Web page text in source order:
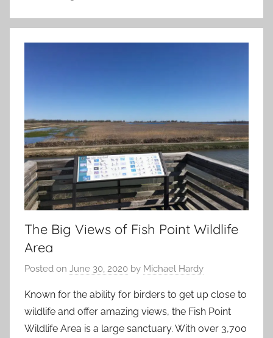
The Big Views of Fish Point Wildlife
Area
Posted on June 30, 2020 by Michael Hardy
Known for the ability for birders to get up close to
wildlife and offer amazing views, the Fish Point
Wildlife Area is a large sanctuary. With over 3,700